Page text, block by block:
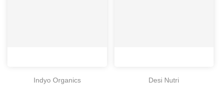
Indyo Organics
Desi Nutri